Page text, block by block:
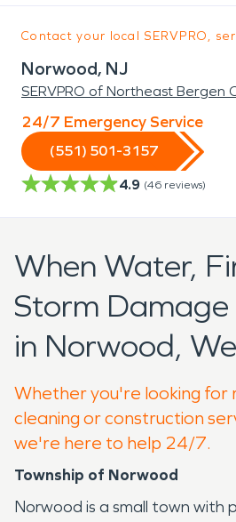
Contact your local SERVPRO,
Norwood, NJ
SERVPRO of Northeast Bergen
24/7 Emergency Service
(551) 501-3157
4.9 (46 reviews)
When Water,
Storm
in Norwood,
Whether you're looking for
cleaning or construction
we're here to help 24/7.
Township of Norwood
Norwood is a small town with